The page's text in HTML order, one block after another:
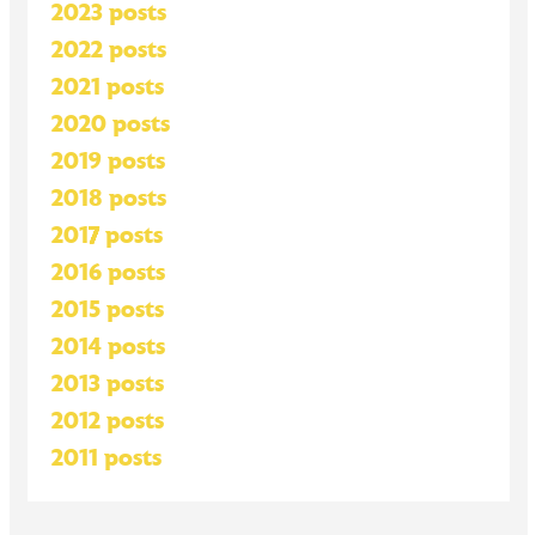
2023 posts
2022 posts
2021 posts
2020 posts
2019 posts
2018 posts
2017 posts
2016 posts
2015 posts
2014 posts
2013 posts
2012 posts
2011 posts